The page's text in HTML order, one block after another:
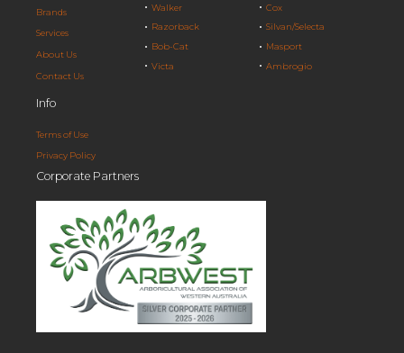
Brands
Services
About Us
Contact Us
Walker
Razorback
Bob-Cat
Victa
Cox
Silvan/Selecta
Masport
Ambrogio
Info
Terms of Use
Privacy Policy
Corporate Partners